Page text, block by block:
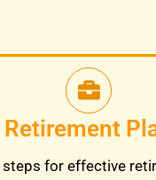
Retirement
for effective